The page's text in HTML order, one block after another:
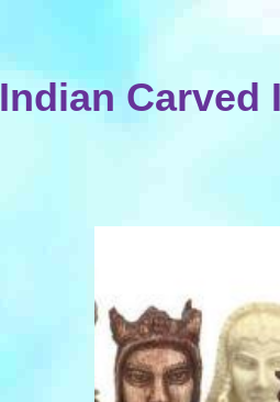
Indian Carved